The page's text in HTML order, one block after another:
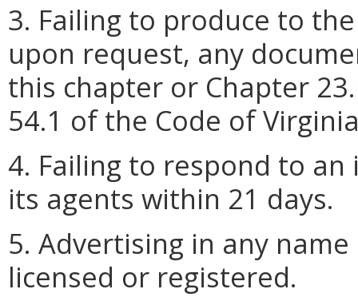
3. Failing to produce to
upon request, any
this chapter or Chapter
54.1 of the Code of
4. Failing to respond to
its agents within 21 days.
5. Advertising in any
licensed or registered.